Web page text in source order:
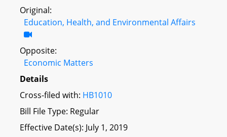
Original:
Education, Health, and Environmental Affairs
Opposite:
Economic Matters
Details
Cross-filed with: HB1010
Bill File Type: Regular
Effective Date(s): July 1, 2019